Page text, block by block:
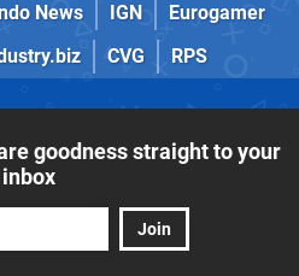
News IGN
Eurogamer
CVG RPS
goodness straight to your
inbox